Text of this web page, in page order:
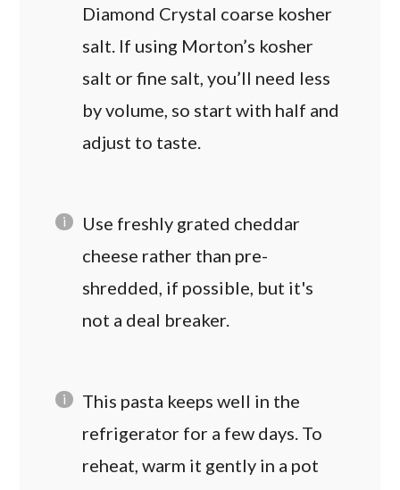
Diamond Crystal coarse kosher
salt. If using Morton’s kosher
salt or fine salt, you’ll need less
by volume, so start with half and
adjust to taste.
Use freshly grated cheddar
cheese rather than pre-
shredded, if possible, but it's
not a deal breaker.
This pasta keeps well in the
refrigerator for a few days. To
reheat, warm it gently in a pot